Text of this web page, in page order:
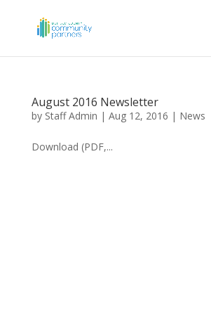
August 2016 Newsletter
by Staff Admin | Aug 12, 2016 | News
Download (PDF,...